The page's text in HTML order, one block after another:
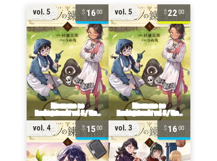
vol. 5 16 00 vol. 5 2200
vol. 4 15 00 vol. 3 16 00